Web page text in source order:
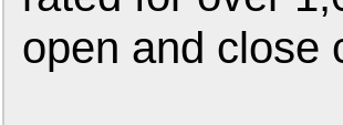
open and close